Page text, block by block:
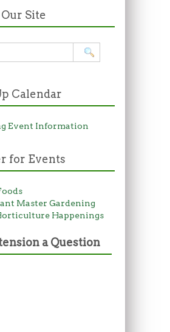
Site
Calendar
Event Information
for Events
Master Gardening
Happenings
a Question